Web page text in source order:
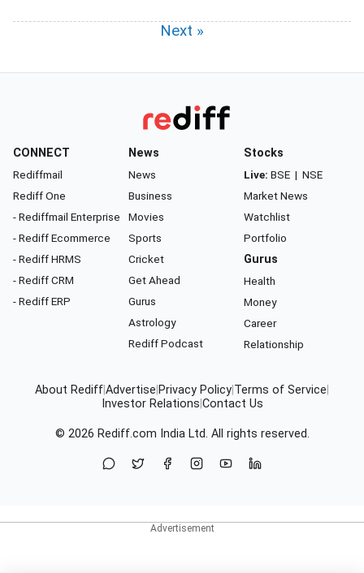
Next »
CONNECT
Rediffmail
Rediff One
- Rediffmail Enterprise
- Rediff Ecommerce
- Rediff HRMS
- Rediff CRM
- Rediff ERP
News
News
Business
Movies
Sports
Cricket
Get Ahead
Gurus
Astrology
Rediff Podcast
Stocks
Live: BSE | NSE
Market News
Watchlist
Portfolio
Gurus
Health
Money
Career
Relationship
About RediffAdvertise Privacy Policy Terms of Service
Investor Relations Contact Us
© 2026 Rediff.com India Ltd. All rights reserved.